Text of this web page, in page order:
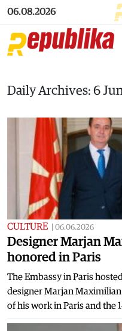
Skip to main content
06.08.2026
Daily Archives: 6
CULTURE 06.06.2026
Designer Marjan
honored in Paris
The Embassy in Paris
designer Marjan
of his work in Paris and the